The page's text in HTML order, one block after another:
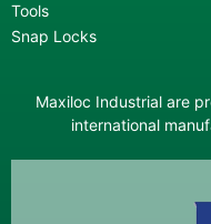
Tools
Snap Locks
Maxiloc Industrial are
international